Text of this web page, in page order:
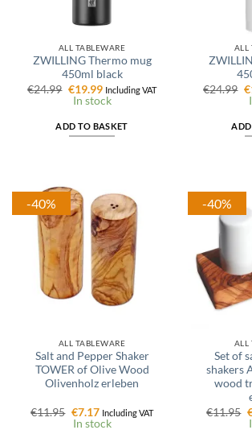
ALL TABLEWARE
ZWILLING Thermo mug
450ml black
€24.99 Original
price
€19.99Current
price
Including VAT
In stock
ADD TO BASKET
ALL
€24.99 €
-40%
ALL TABLEWARE
Salt and Pepper Shaker
TOWER of Olive Wood
Olivenholz erleben
€11.95 Original
price
€7.17Current
price
Including VAT
In stock
-40%
ALL
Set of
shakers
wood
€11.95